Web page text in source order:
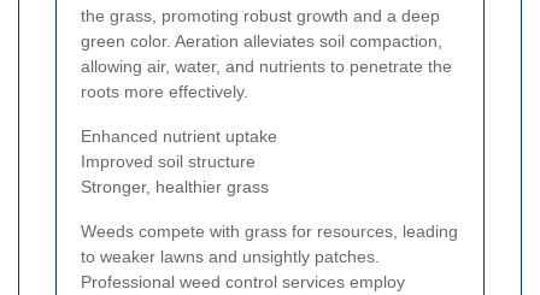
the grass, promoting robust growth and a deep
green color. Aeration alleviates soil compaction,
allowing air, water, and nutrients to penetrate the
roots more effectively.
Enhanced nutrient uptake
Improved soil structure
Stronger, healthier grass
Weeds compete with grass for resources, leading
to weaker lawns and unsightly patches.
Professional weed control services employ